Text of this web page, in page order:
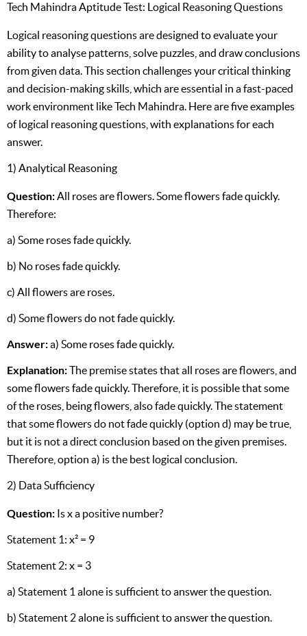
Tech Mahindra Aptitude Test: Logical Reasoning Questions
Logical reasoning questions are designed to evaluate your
ability to analyse patterns, solve puzzles, and draw conclusions
from given data. This section challenges your critical thinking
and decision-making skills, which are essential in a fast-paced
work environment like Tech Mahindra. Here are five examples
of logical reasoning questions, with explanations for each
answer.
1) Analytical Reasoning
Question:All roses are flowers. Some flowers fade quickly.
Therefore:
a) Some roses fade quickly.
b) No roses fade quickly.
c) All flowers are roses.
d) Some flowers do not fade quickly.
Answer:a) Some roses fade quickly.
Explanation:The premise states that all roses are flowers, and
some flowers fade quickly. Therefore, it is possible that some
of the roses, being flowers, also fade quickly. The statement
that some flowers do not fade quickly (option d) may be true,
but it is not a direct conclusion based on the given premises.
Therefore, option a) is the best logical conclusion.
2) Data Sufficiency
Question: Is x a positive number?
Statement 1: x² = 9
Statement 2: x = 3
a) Statement 1 alone is sufficient to answer the question.
b) Statement 2 alone is sufficient to answer the question.